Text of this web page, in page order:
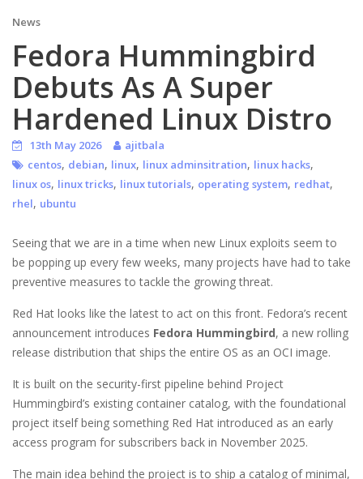
News
Fedora Hummingbird
Debuts As A Super
Hardened Linux Distro
13th May 2026
ajitbala
centos, debian, linux, linux adminsitration, linux hacks,
linux os, linux tricks, linux tutorials, operating system, redhat,
rhel, ubuntu
Seeing that we are in a time when new Linux exploits seem to
be popping up every few weeks, many projects have had to take
preventive measures to tackle the growing threat.
Red Hat looks like the latest to act on this front. Fedora’s recent
announcement introduces Fedora Hummingbird, a new rolling
release distribution that ships the entire OS as an OCI image.
It is built on the security-first pipeline behind Project
Hummingbird’s existing container catalog, with the foundational
project itself being something Red Hat introduced as an early
access program for subscribers back in November 2025.
The main idea behind the project is to ship a catalog of minimal,